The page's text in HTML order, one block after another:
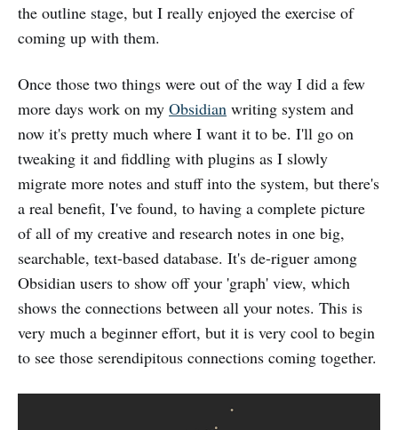
the outline stage, but I really enjoyed the exercise of
coming up with them.
Once those two things were out of the way I did a few
more days work on my Obsidian writing system and
now it's pretty much where I want it to be. I'll go on
tweaking it and fiddling with plugins as I slowly
migrate more notes and stuff into the system, but there's
a real benefit, I've found, to having a complete picture
of all of my creative and research notes in one big,
searchable, text-based database. It's de-riguer among
Obsidian users to show off your 'graph' view, which
shows the connections between all your notes. This is
very much a beginner effort, but it is very cool to begin
to see those serendipitous connections coming together.